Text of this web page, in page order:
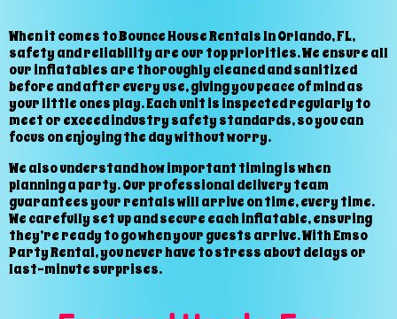
When it comes to Bounce House Rentals In Orlando, FL,
safety and reliability are our top priorities. We ensure all
our inflatables are thoroughly cleaned and sanitized
before and after every use, giving you peace of mind as
your little ones play. Each unit is inspected regularly to
meet or exceed industry safety standards, so you can
focus on enjoying the day without worry.
We also understand how important timing is when
planning a party. Our professional delivery team
guarantees your rentals will arrive on time, every time.
We carefully set up and secure each inflatable, ensuring
they’re ready to go when your guests arrive. With Emso
Party Rental, you never have to stress about delays or
last-minute surprises.